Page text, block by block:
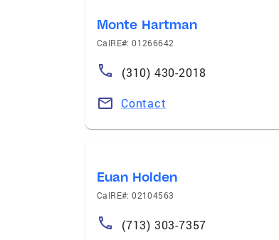
Monte Hartman
CalRE#: 01266642
(310) 430-2018
Contact
Euan Holden
CalRE#: 02104563
(713) 303-7357